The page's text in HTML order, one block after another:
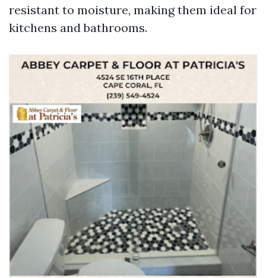
resistant to moisture, making them ideal for
kitchens and bathrooms.